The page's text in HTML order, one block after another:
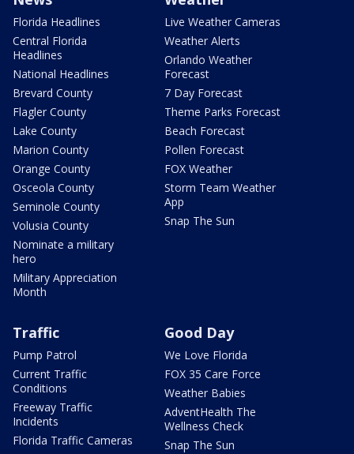
Florida Headlines
Central Florida
Headlines
National Headlines
Brevard County
Flagler County
Lake County
Marion County
Orange County
Osceola County
Seminole County
Volusia County
Nominate a military
hero
Military Appreciation
Month
Live Weather Cameras
Weather Alerts
Orlando Weather
Forecast
7 Day Forecast
Theme Parks Forecast
Beach Forecast
Pollen Forecast
FOX Weather
Storm Team Weather
App
Snap The Sun
Traffic
Pump Patrol
Current Traffic
Conditions
Freeway Traffic
Incidents
Florida Traffic Cameras
Good Day
We Love Florida
FOX 35 Care Force
Weather Babies
AdventHealth The
Wellness Check
Snap The Sun